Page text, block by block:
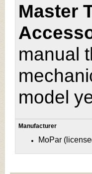
Master
manual
model
Manufacturer
MoPar